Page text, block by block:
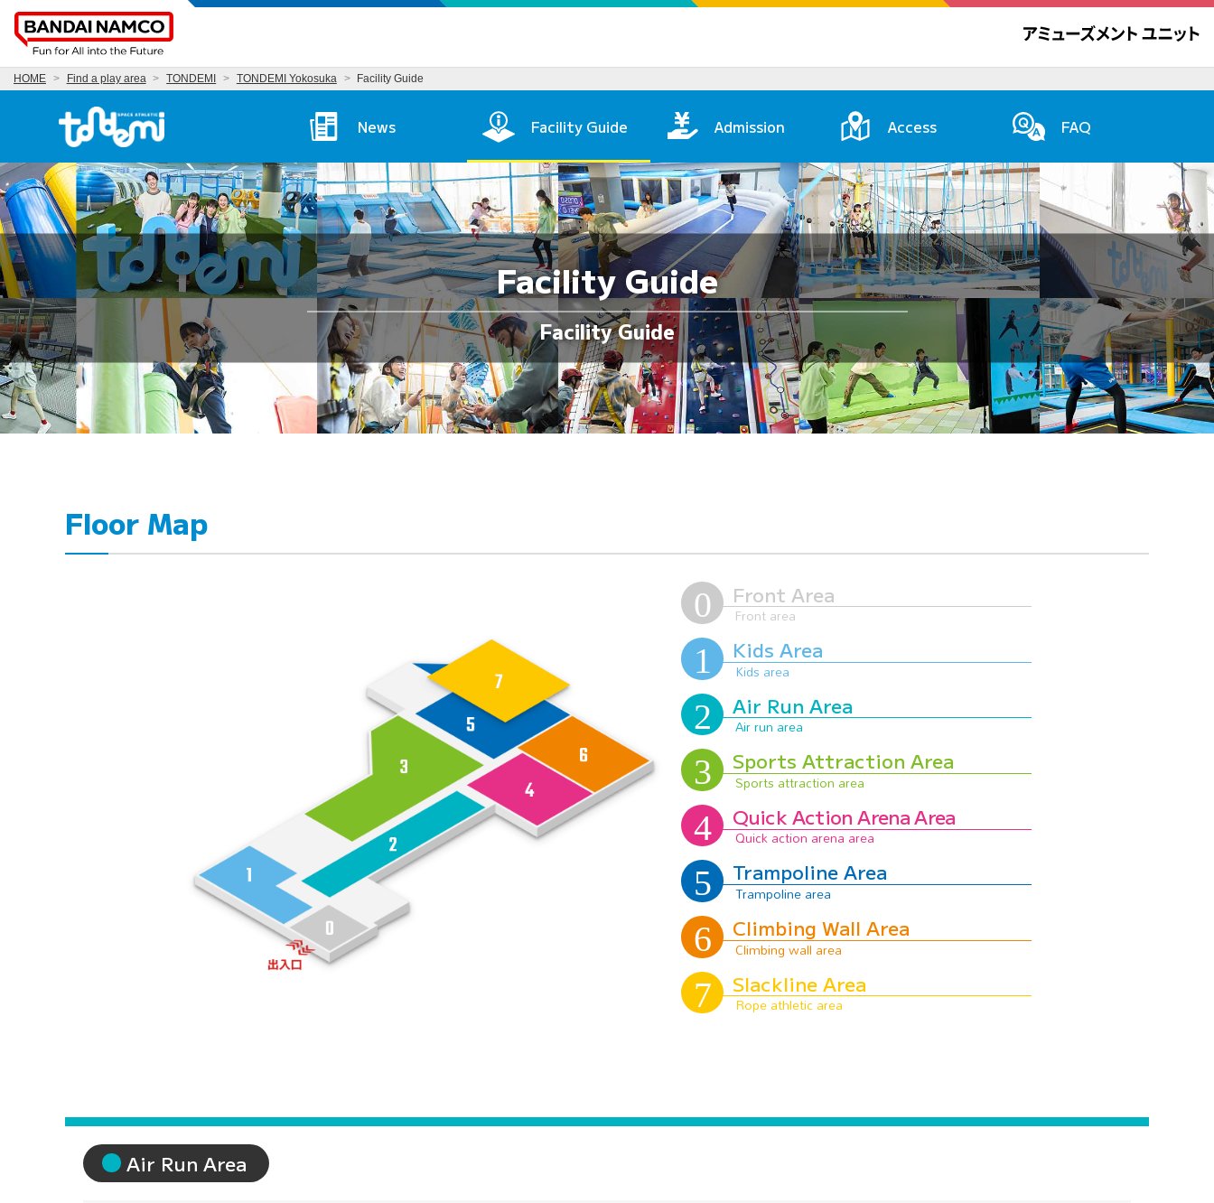
HOME Find a play area TONDEMI TONDEMI Yokosuka Facility Guide
Tondemi Yokosuka Main Page
News Facility Guide Admission Access FAQ
Facility Guide
Floor Map
Front Area
Kids Area
Air Run Area
Sports Attraction Area
Quick Action Arena Area
Trampoline Area
Climbing Wall Area
Slackline Area
Air Run Area